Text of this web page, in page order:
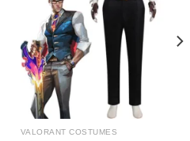
VALORANT COSTUMES